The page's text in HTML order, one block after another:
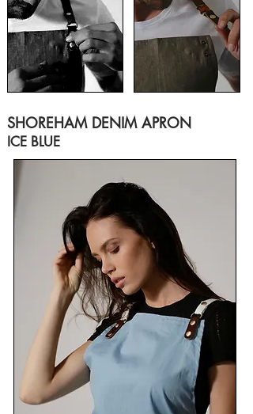
SHOREHAM DENIM APRON
ICE BLUE